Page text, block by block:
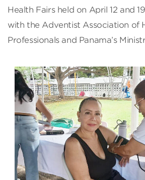
Health Fairs held on April 12 and
with the Adventist Association of
Professionals and Panama’s